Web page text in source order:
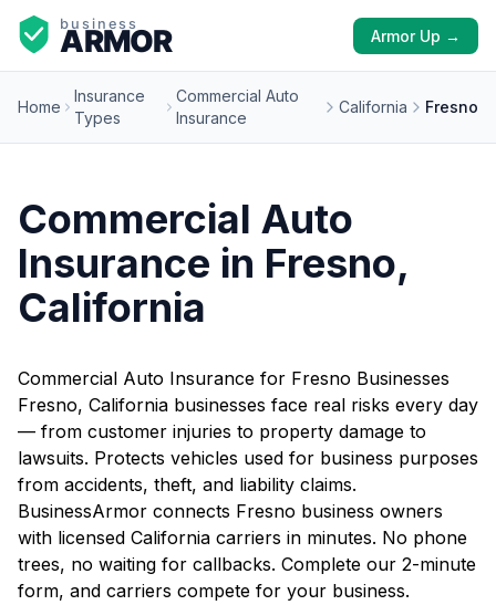
Armor Up →
Home
Insurance
Types
Commercial Auto
Insurance
California Fresno
Commercial Auto
Insurance in Fresno,
California
Commercial Auto Insurance for Fresno Businesses
Fresno, California businesses face real risks every day
— from customer injuries to property damage to
lawsuits. Protects vehicles used for business purposes
from accidents, theft, and liability claims.
BusinessArmor connects Fresno business owners
with licensed California carriers in minutes. No phone
trees, no waiting for callbacks. Complete our 2-minute
form, and carriers compete for your business.